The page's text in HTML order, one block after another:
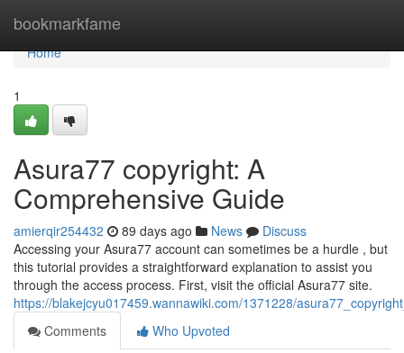
bookmarkfame
Home
Home
1
Asura77 copyright: A
Comprehensive Guide
amierqir254432 89 days ago News
Discuss
Accessing your Asura77 account can sometimes be a hurdle , but
this tutorial provides a straightforward explanation to assist you
through the access process. First, visit the official Asura77 site.
https://blakejcyu017459.wannawiki.com/1371228/
Comments
Who Upvoted